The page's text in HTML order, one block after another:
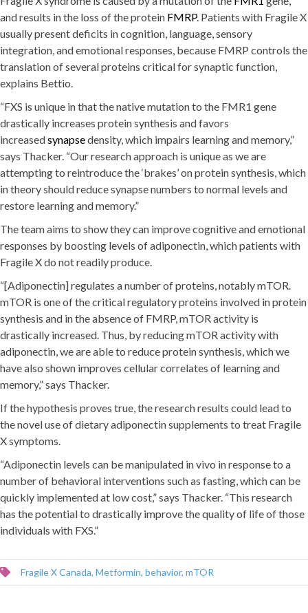
and results in the loss of the protein FMRP. Patients with Fragile X
usually present deficits in cognition, language, sensory
integration, and emotional responses, because FMRP controls the
translation of several proteins critical for synaptic function,
explains Bettio.
“FXS is unique in that the native mutation to the FMR1 gene
drastically increases protein synthesis and favors
increasedsynapsedensity, which impairs learning and memory,”
says Thacker. “Our research approach is unique as we are
attempting to reintroduce the ‘brakes’ on protein synthesis, which
in theory should reduce synapse numbers to normal levels and
restore learning and memory.”
The team aims to show they can improve cognitive and emotional
responses by boosting levels of adiponectin, which patients with
Fragile X do not readily produce.
“[Adiponectin] regulates a number of proteins, notably mTOR.
mTOR is one of the critical regulatory proteins involved in protein
synthesis and in the absence of FMRP, mTOR activity is
drastically increased. Thus, by reducing mTOR activity with
adiponectin, we are able to reduce protein synthesis, which we
have also shown improves cellular correlates of learning and
memory,” says Thacker.
If the hypothesis proves true, the research results could lead to
the novel use of dietary adiponectin supplements to treat Fragile
X symptoms.
“Adiponectin levels can be manipulated in vivo in response to a
number of behavioral interventions such as fasting, which can be
quickly implemented at low cost,” says Thacker. “This research
has the potential to drastically improve the quality of life of those
individuals with FXS.”
Fragile X Canada, Metformin, behavior, mTOR